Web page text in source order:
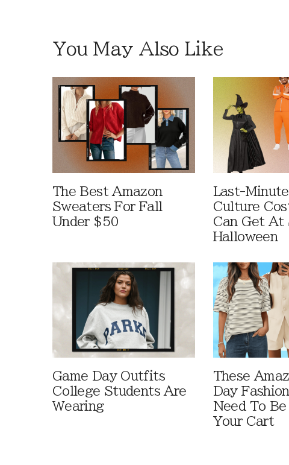
You May Also Like
The Best Amazon
Sweaters For Fall
Under $50
Last-
Culture
Can Get At
Halloween
Game Day Outfits
College Students Are
Wearing
These
Day
Need To
Your Cart